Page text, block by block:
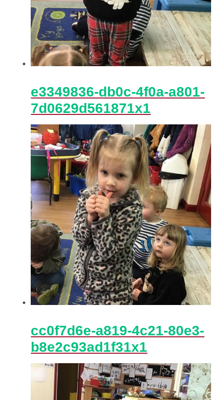
e3349836-db0c-4f0a-a801-
7d0629d561871x1
cc0f7d6e-a819-4c21-80e3-
b8e2c93ad1f31x1